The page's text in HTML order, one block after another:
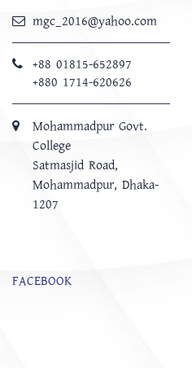
mgc_2016@yahoo.com
+88 01815-652897 ‬
+880 1714-620626
Mohammadpur Govt.
College
‍Satmasjid Road,
Mohammadpur, Dhaka-
1207
FACEBOOK